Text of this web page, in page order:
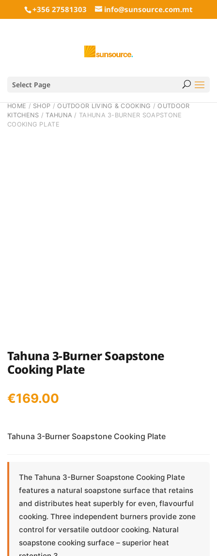
+356 27581303 info@sunsource.com.mt
Select Page
HOME / SHOP /OUTDOOR LIVING & COOKING /OUTDOOR
KITCHENS /TAHUNA / TAHUNA 3-BURNER SOAPSTONE
COOKING PLATE
Tahuna 3-Burner Soapstone
Cooking Plate
€169.00
Tahuna 3-Burner Soapstone Cooking Plate
The Tahuna 3-Burner Soapstone Cooking Plate
features a natural soapstone surface that retains
and distributes heat superbly for even, flavourful
cooking. Three independent burners provide zone
control for versatile outdoor cooking. Natural
soapstone cooking surface – superior heat